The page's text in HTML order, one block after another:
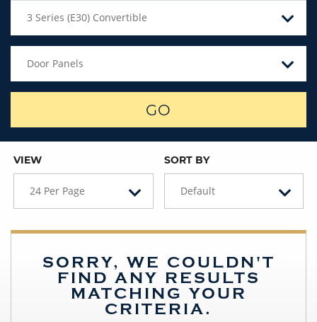
3 Series (E30) Convertible
Door Panels
GO
VIEW
24 Per Page
SORT BY
Default
SORRY, WE COULDN'T
FIND ANY RESULTS
MATCHING YOUR
CRITERIA.